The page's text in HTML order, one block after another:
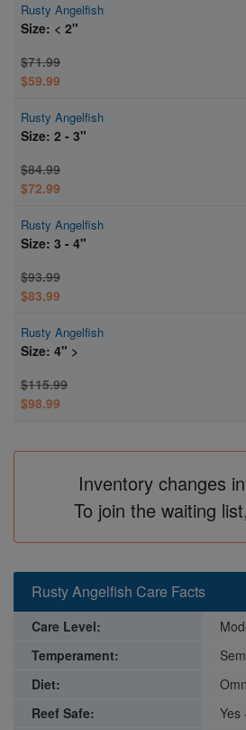
Rusty Angelfish
Size: < 2"
$71.99
$59.99
Rusty Angelfish
Size: 2 - 3"
$84.99
$72.99
Rusty Angelfish
Size: 3 - 4"
$93.99
$83.99
Rusty Angelfish
Size: 4" >
$115.99
$98.99
Inventory changes
To join the waiting list,
Rusty Angelfish Care Facts
Care Level:
Temperament:
Diet:
Reef Safe:
Yes